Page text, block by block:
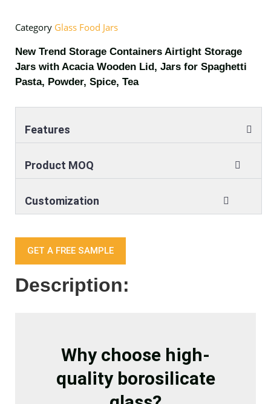
Category Glass Food Jars
New Trend Storage Containers Airtight Storage
Jars with Acacia Wooden Lid, Jars for Spaghetti
Pasta, Powder, Spice, Tea
Features
Product MOQ
Customization
GET A FREE SAMPLE
Description:
Why choose high-
quality borosilicate